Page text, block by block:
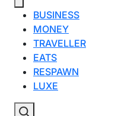
BUSINESS
MONEY
TRAVELLER
EATS
RESPAWN
LUXE